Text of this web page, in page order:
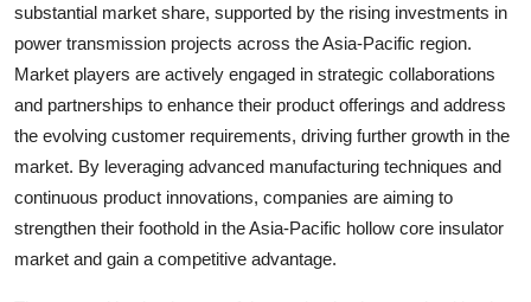
substantial market share, supported by the rising investments in
power transmission projects across the Asia-Pacific region.
Market players are actively engaged in strategic collaborations
and partnerships to enhance their product offerings and address
the evolving customer requirements, driving further growth in the
market. By leveraging advanced manufacturing techniques and
continuous product innovations, companies are aiming to
strengthen their foothold in the Asia-Pacific hollow core insulator
market and gain a competitive advantage.